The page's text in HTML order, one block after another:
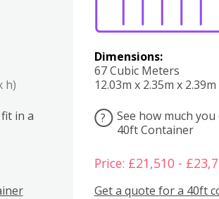
h)
in a
Dimensions:
67 Cubic Meters
12.03m x 2.35m x 2.39m
?
See how much you
40ft Container
Price: £21,510 -
Get a quote for a 40ft